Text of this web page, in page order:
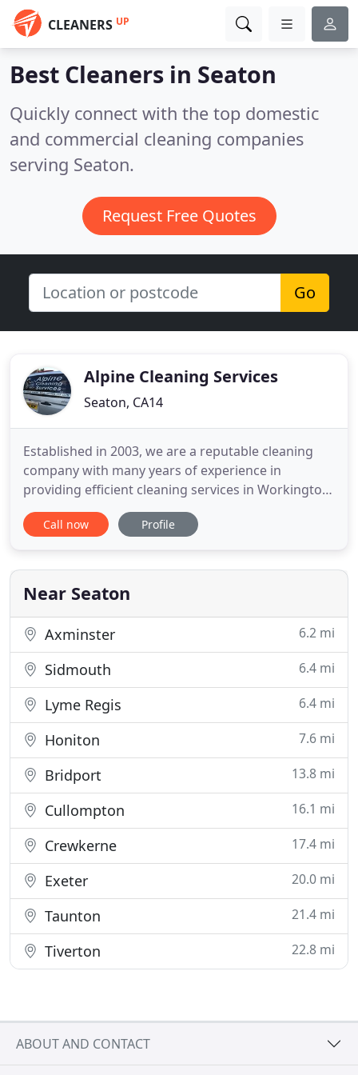
CLEANERS UP
Best Cleaners in Seaton
Quickly connect with the top domestic
and commercial cleaning companies
serving Seaton.
Request Free Quotes
Go
Alpine Cleaning Services
Seaton, CA14
Established in 2003, we are a reputable cleaning
company with many years of experience in
providing efficient cleaning services in Workington
and across Cumbria. Our company has a team of
professional, experienced cleaners. We can
contracts. Whether you need an expert team to
clean your carpets or your windows
Call now Profile
Near Seaton
Axminster 6.2 mi
Sidmouth 6.4 mi
Lyme Regis 6.4 mi
Honiton 7.6 mi
Bridport 13.8 mi
Cullompton 16.1 mi
Crewkerne 17.4 mi
Exeter 20.0 mi
Taunton 21.4 mi
Tiverton 22.8 mi
ABOUT AND CONTACT